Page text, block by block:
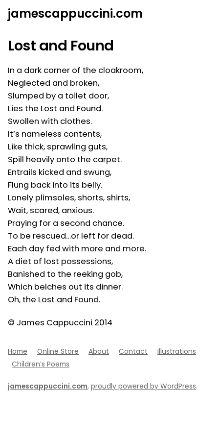
Skip
tojamescappuccini.com
Lost and Found
In a dark corner of the cloakroom,
Neglected and broken,
Slumped by a toilet door,
Lies the Lost and Found.
Swollen with clothes.
It’s nameless contents,
Like thick, sprawling guts,
Spill heavily onto the carpet.
Entrails kicked and swung,
Flung back into its belly.
Lonely plimsoles, shorts, shirts,
Wait, scared, anxious.
Praying for a second chance.
To be rescued…or left for dead.
Each day fed with more and more.
A diet of lost possessions,
Banished to the reeking gob,
Which belches out its dinner.
Oh, the Lost and Found.
© James Cappuccini 2014
Home Online Store About Contact
Illustrations
Children’s Poems
jamescappuccini.com, proudly powered by WordPress.